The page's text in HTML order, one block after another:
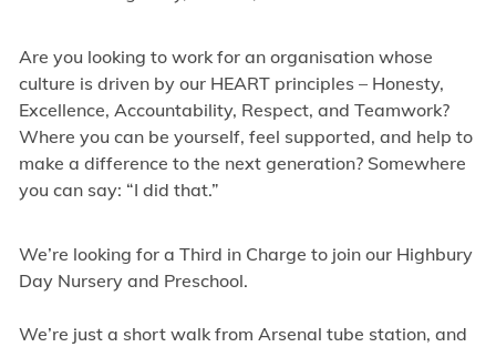
Are you looking to work for an organisation whose
culture is driven by our HEART principles – Honesty,
Excellence, Accountability, Respect, and Teamwork?
Where you can be yourself, feel supported, and help to
make a difference to the next generation? Somewhere
you can say: “I did that.”
We’re looking for a Third in Charge to join our Highbury
Day Nursery and Preschool.
We’re just a short walk from Arsenal tube station, and